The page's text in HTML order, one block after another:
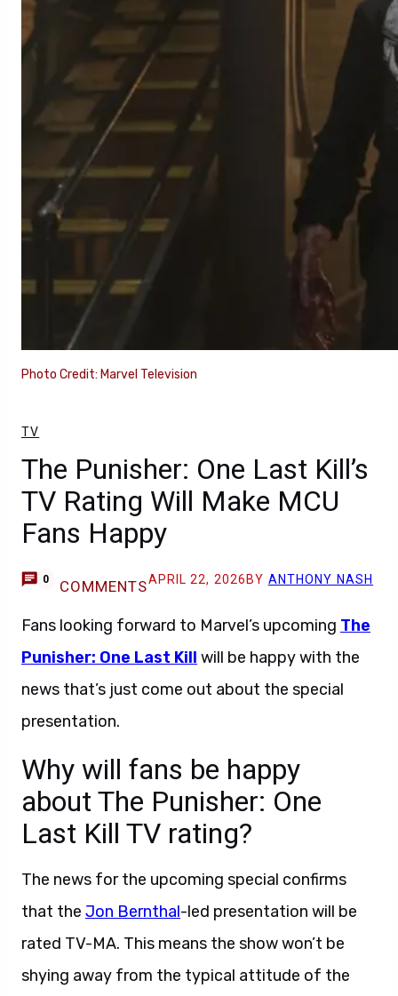
Photo Credit: Marvel Television
TV
The Punisher: One Last Kill’s
TV Rating Will Make MCU
Fans Happy
0 COMMENTSAPRIL 22, 2026 BY ANTHONY NASH
Fans looking forward to Marvel’s upcoming The
Punisher: One Last Kill will be happy with the
news that’s just come out about the special
presentation.
Why will fans be happy
about The Punisher: One
Last Kill TV rating?
The news for the upcoming special confirms
that the Jon Bernthal-led presentation will be
rated TV-MA. This means the show won’t be
shying away from the typical attitude of the